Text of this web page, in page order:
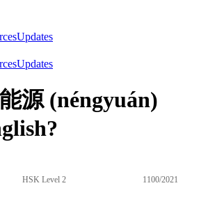
Updates
Updates
源 (néngyuán)
HSK Level 2 1100/2021